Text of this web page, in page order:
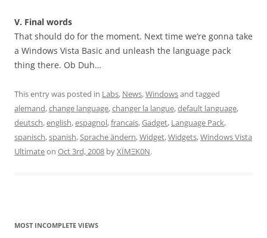
V. Final words
That should do for the moment. Next time we’re gonna take
a Windows Vista Basic and unleash the language pack
thing there. Ob Duh…
This entry was posted in Labs, News,Windowsand tagged
alemand,change language,changer la langue,default language,
deutsch,english,espagnol,francais,Gadget, Language Pack,
spanisch,spanish,Sprache ändern,Widget,Widgets,Windows Vista
Ultimateon Oct 3rd, 2008 byXÏMΞK0N.
MOST INCOMPLETE VIEWS